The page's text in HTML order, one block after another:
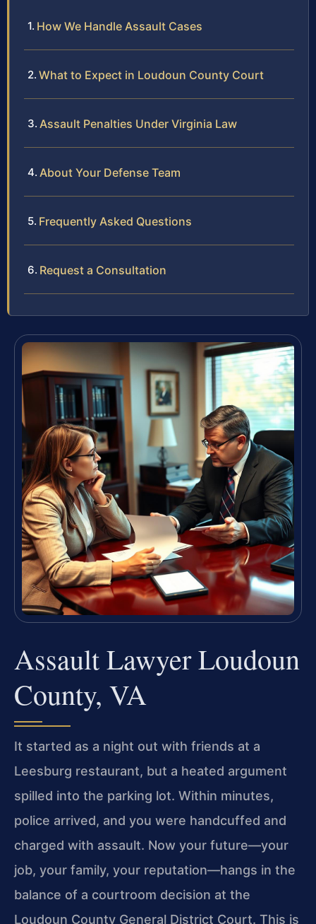
How We Handle Assault Cases
What to Expect in Loudoun County Court
Assault Penalties Under Virginia Law
About Your Defense Team
Frequently Asked Questions
Request a Consultation
Assault Lawyer Loudoun
County, VA
It started as a night out with friends at a
Leesburg restaurant, but a heated argument
spilled into the parking lot. Within minutes,
police arrived, and you were handcuffed and
charged with assault. Now your future—your
job, your family, your reputation—hangs in the
balance of a courtroom decision at the
Loudoun County General District Court. This is